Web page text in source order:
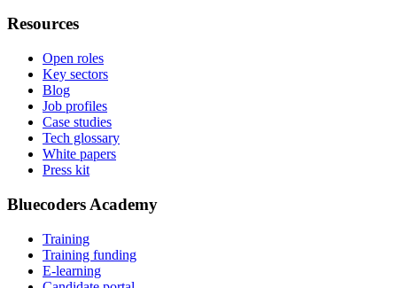
Resources
Open roles
Key sectors
Blog
Job profiles
Case studies
Tech glossary
White papers
Press kit
Bluecoders Academy
Training
Training funding
E-learning